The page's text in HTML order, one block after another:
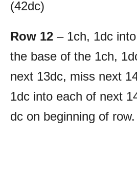
(42dc)
Row 12 – 1ch, 1dc
the base of the 1ch,
next 13dc, miss next
1dc into each of next
dc on beginning of